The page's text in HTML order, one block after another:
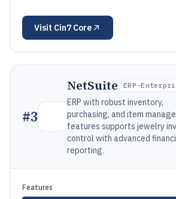
Visit Cin7 Core
#3
NetSuite ERP-
ERP with robust inventory,
purchasing, and item
features supports jewelry
control with advanced
reporting.
Features